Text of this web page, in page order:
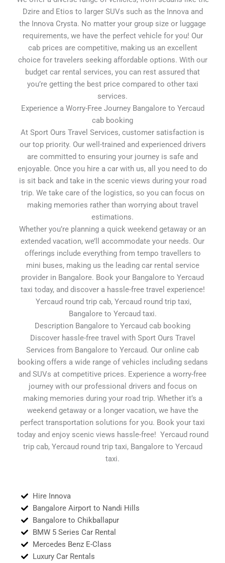
Dzire and Etios to larger SUVs such as the Innova and
the Innova Crysta. No matter your group size or luggage
requirements, we have the perfect vehicle for you! Our
cab prices are competitive, making us an excellent
choice for travelers seeking affordable options. With our
budget car rental services, you can rest assured that
you’re getting the best price compared to other taxi
services.
Experience a Worry-Free Journey Bangalore to Yercaud
cab booking
At Sport Ours Travel Services, customer satisfaction is
our top priority. Our well-trained and experienced drivers
are committed to ensuring your journey is safe and
enjoyable. Once you hire a car with us, all you need to do
is sit back and take in the scenic views during your road
trip. We take care of the logistics, so you can focus on
making memories rather than worrying about travel
estimations.
Whether you’re planning a quick weekend getaway or an
extended vacation, we’ll accommodate your needs. Our
offerings include everything from tempo travellers to
mini buses, making us the leading car rental service
provider in Bangalore. Book your Bangalore to Yercaud
taxi today, and discover a hassle-free travel experience!
Yercaud round trip cab, Yercaud round trip taxi,
Bangalore to Yercaud taxi.
Description Bangalore to Yercaud cab booking
Discover hassle-free travel with Sport Ours Travel
Services from Bangalore to Yercaud. Our online cab
booking offers a wide range of vehicles including sedans
and SUVs at competitive prices. Experience a worry-free
journey with our professional drivers and focus on
making memories during your road trip. Whether it’s a
weekend getaway or a longer vacation, we have the
perfect transportation solutions for you. Book your taxi
today and enjoy scenic views hassle-free! Yercaud round
trip cab, Yercaud round trip taxi, Bangalore to Yercaud
taxi.
Hire Innova
Bangalore Airport to Nandi Hills
Bangalore to Chikballapur
BMW 5 Series Car Rental
Mercedes Benz E-Class
Luxury Car Rentals